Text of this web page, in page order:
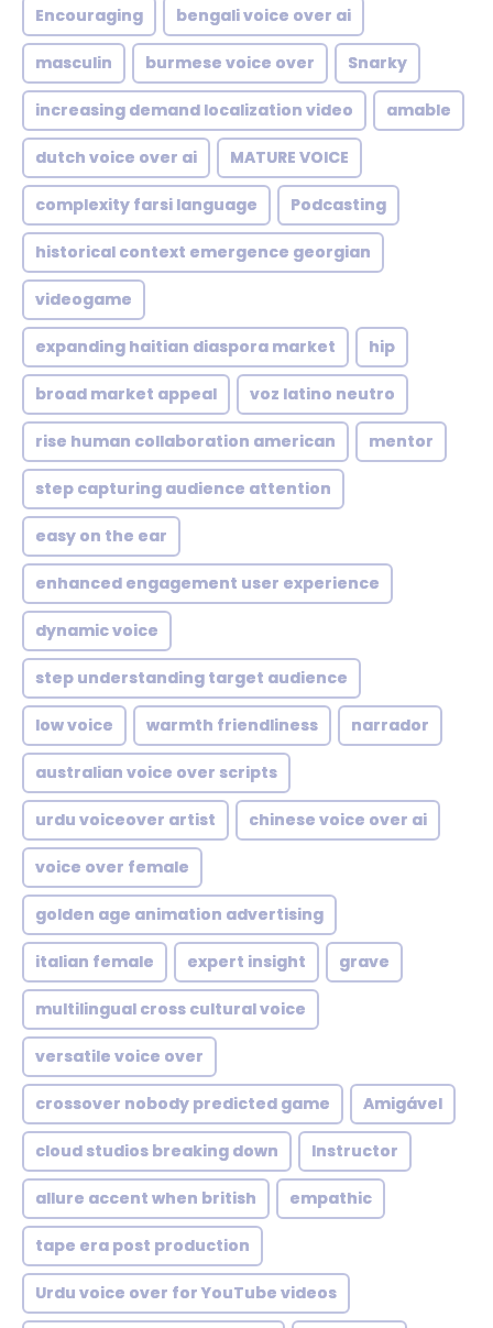
Encouraging bengali voice over ai
masculin burmese voice over Snarky
increasing demand localization video amable
dutch voice over ai MATURE VOICE
complexity farsi language Podcasting
historical context emergence georgian
videogame
expanding haitian diaspora market hip
broad market appeal voz latino neutro
rise human collaboration american mentor
step capturing audience attention
easy on the ear
enhanced engagement user experience
dynamic voice
step understanding target audience
low voice warmth friendliness narrador
australian voice over scripts
urdu voiceover artist chinese voice over ai
voice over female
golden age animation advertising
italian female expert insight grave
multilingual cross cultural voice
versatile voice over
crossover nobody predicted game Amigável
cloud studios breaking down Instructor
allure accent when british empathic
tape era post production
Urdu voice over for YouTube videos